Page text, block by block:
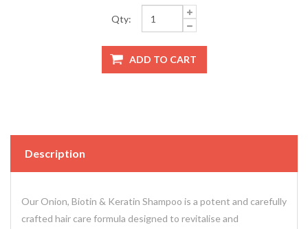
Qty:
Description
Our Onion, Biotin & Keratin Shampoo is a potent and carefully
crafted hair care formula designed to revitalise and